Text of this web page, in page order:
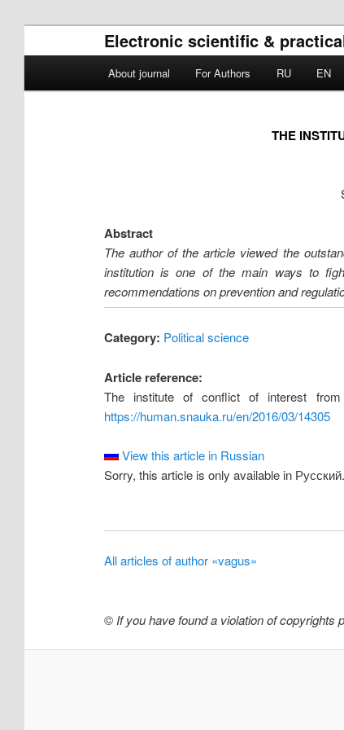
Electronic scientific &
Skip to primary content
Skip to secondary content
About journal For Authors RU EN
THE
Abstract
The author of the article viewed the
institution is one of the main ways to
recommendations on prevention and
Category: Political science
Article reference:
The institute of conflict of interest
https://human.snauka.ru/en/2016/03/14305
View this article in Russian
Sorry, this article is only available in Русский.
All articles of author «vagus»
© If you have found a violation of copyrights